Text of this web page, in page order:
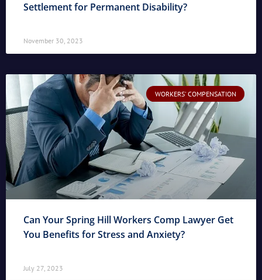
Settlement for Permanent Disability?
November 30, 2023
WORKERS' COMPENSATION
Can Your Spring Hill Workers Comp Lawyer Get
You Benefits for Stress and Anxiety?
July 27, 2023